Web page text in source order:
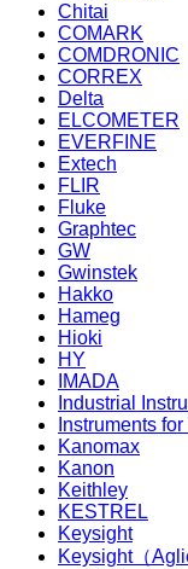
Chitai
COMARK
COMDRONIC
CORREX
Delta
ELCOMETER
EVERFINE
Extech
FLIR
Fluke
Graphtec
GW
Gwinstek
Hakko
Hameg
Hioki
HY
IMADA
Industrial
Instruments
Kanomax
Kanon
Keithley
KESTREL
Keysight
Keysight（